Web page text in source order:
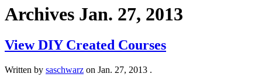
Archives Jan. 27, 2013
View DIY Created Courses
Written by saschwarz on Jan. 27, 2013 .